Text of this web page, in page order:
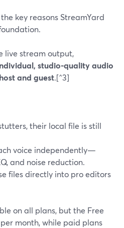
key reasons StreamYard
live stream output,
studio-quality audio
and guest.[^3]
their local file is still
voice independently—
and noise reduction.
files directly into pro editors
on all plans, but the Free
month, while paid plans